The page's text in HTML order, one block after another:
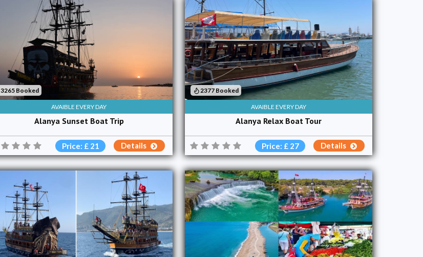
AVAIBLE EVERY DAY
Alanya Sunset Boat Trip
3265 Booked
Price: £ 21 Details
AVAIBLE EVERY DAY
Alanya Relax Boat Tour
2377 Booked
Price: £ 27 Details